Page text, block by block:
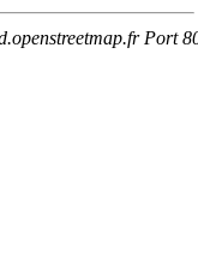
Port